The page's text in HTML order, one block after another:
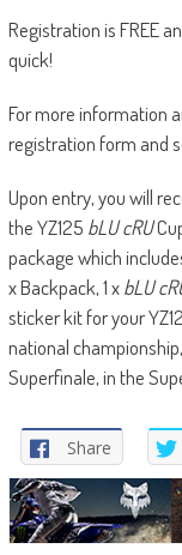
Registration is FREE
quick!
For more information
registration form and
Upon entry, you will
the YZ125 bLU cRU
package which
x Backpack, 1 xbLU
sticker kit for your
national
Superfinale, in the
Share